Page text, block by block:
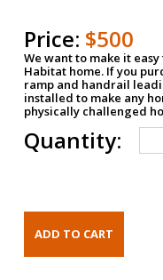
Price: $500
We want to make it
Habitat home. If you
ramp and handrail
installed to make any
physically challenged
Quantity: